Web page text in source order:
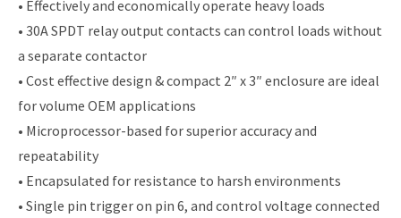
• Effectively and economically operate heavy loads
• 30A SPDT relay output contacts can control loads without
a separate contactor
• Cost effective design & compact 2″ x 3″ enclosure are ideal
for volume OEM applications
• Microprocessor-based for superior accuracy and
repeatability
• Encapsulated for resistance to harsh environments
• Single pin trigger on pin 6, and control voltage connected